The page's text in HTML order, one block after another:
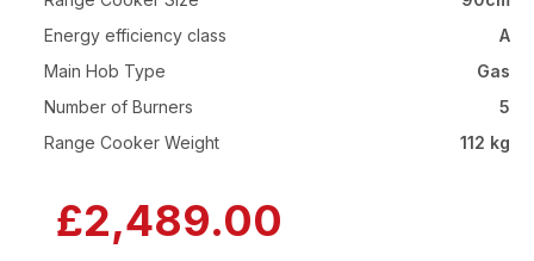
£2,489.00
Energy efficiency class
A
Main Hob Type
Gas
Number of Burners
5
Range Cooker Weight
112 kg